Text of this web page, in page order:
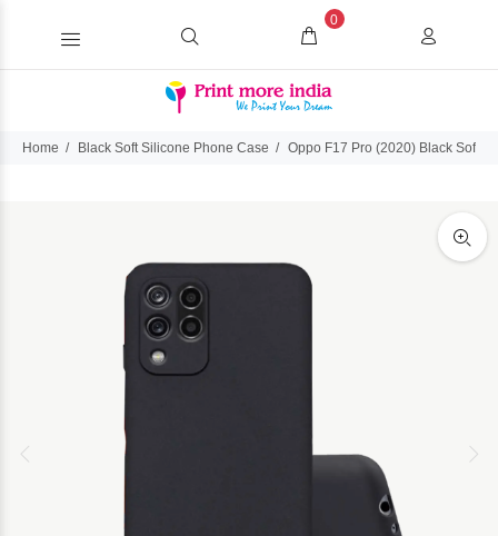
0
Home Black Soft Silicone Phone Case Oppo F17 Pro (2020) Black Soft